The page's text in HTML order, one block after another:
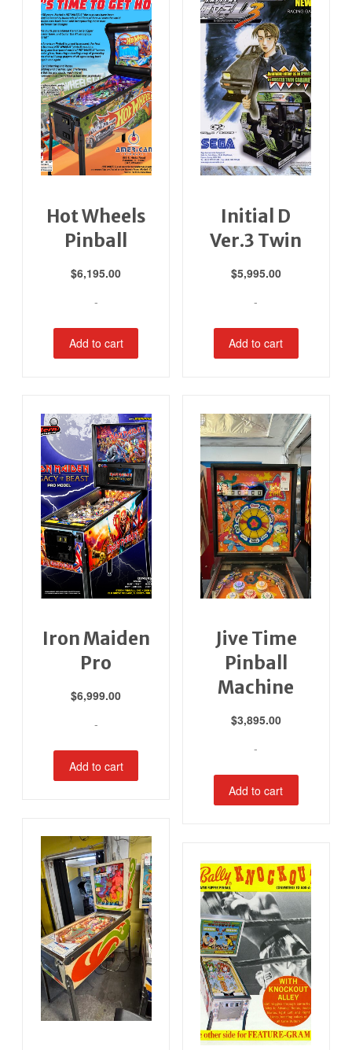
Hot Wheels
Pinball
$6,195.00
-
Add to cart
Initial D
Ver.3 Twin
$5,995.00
-
Add to cart
Iron Maiden
Pro
$6,999.00
-
Add to cart
Jive Time
Pinball
Machine
$3,895.00
-
Add to cart